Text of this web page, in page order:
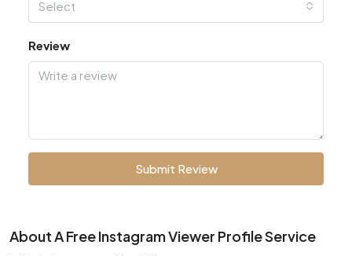
Select
Review
Submit Review
About A Free Instagram Viewer Profile Service